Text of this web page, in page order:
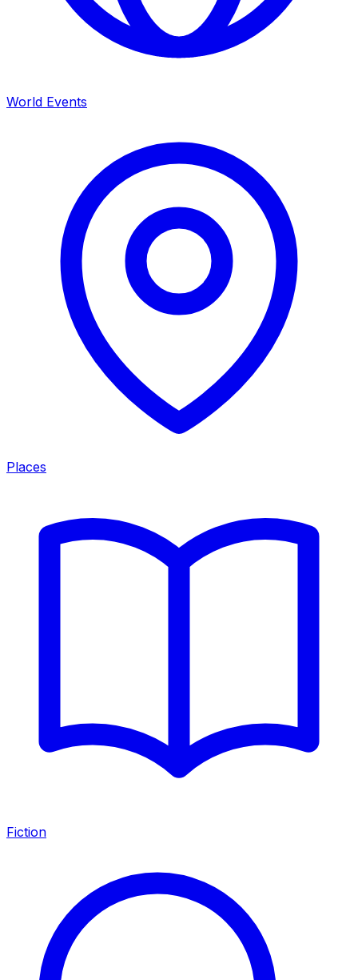
World Events
Places
Fiction